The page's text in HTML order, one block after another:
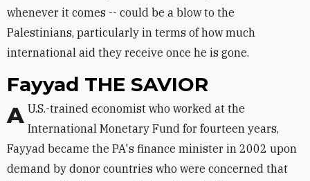
whenever it comes -- could be a blow to the
Palestinians, particularly in terms of how much
international aid they receive once he is gone.
Fayyad THE SAVIOR
A U.S.-trained economist who worked at the International Monetary Fund for fourteen years,
Fayyad became the PA's finance minister in 2002 upon
demand by donor countries who were concerned that